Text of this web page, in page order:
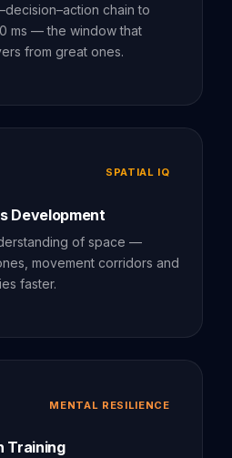
chain to
ms — the window that
from great ones.
SPATIAL IQ
Development
of space —
movement corridors and
faster.
MENTAL RESILIENCE
Training